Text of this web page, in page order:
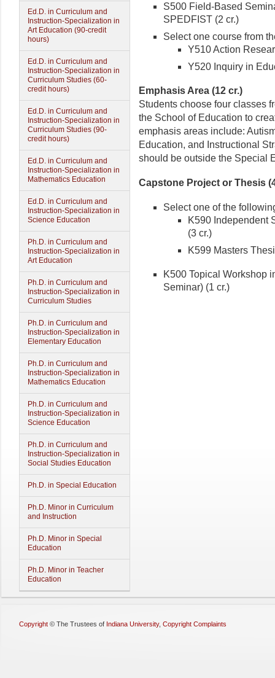
Ed.D. in Curriculum and
Instruction-Specialization in
Art Education (90-credit
hours)
Ed.D. in Curriculum and
Instruction-Specialization in
Curriculum Studies (60-
credit hours)
Ed.D. in Curriculum and
Instruction-Specialization in
Curriculum Studies (90-
credit hours)
Ed.D. in Curriculum and
Instruction-Specialization in
Mathematics Education
Ed.D. in Curriculum and
Instruction-Specialization in
Science Education
Ph.D. in Curriculum and
Instruction-Specialization in
Art Education
Ph.D. in Curriculum and
Instruction-Specialization in
Curriculum Studies
Ph.D. in Curriculum and
Instruction-Specialization in
Elementary Education
Ph.D. in Curriculum and
Instruction-Specialization in
Mathematics Education
Ph.D. in Curriculum and
Instruction-Specialization in
Science Education
Ph.D. in Curriculum and
Instruction-Specialization in
Social Studies Education
Ph.D. in Special Education
Ph.D. Minor in Curriculum
and Instruction
Ph.D. Minor in Special
Education
Ph.D. Minor in Teacher
Education
S500 Field-Based
SPEDFIST (2 cr.)
Select one course from
Y510 Action
Y520 Inquiry in
Emphasis Area (12 cr.)
Students choose four classes
the School of Education to
emphasis areas include:
Education, and Instructional
should be outside the Special
Capstone Project or Thesis
Select one of the
K590 Independent
(3 cr.)
K599 Masters
K500 Topical Workshop
Seminar) (1 cr.)
Copyright © The Trustees of Indiana University, Copyright Complaints